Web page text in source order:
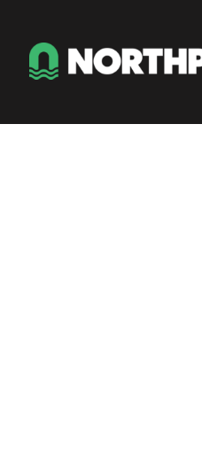
Instant Quote
Services
Contact